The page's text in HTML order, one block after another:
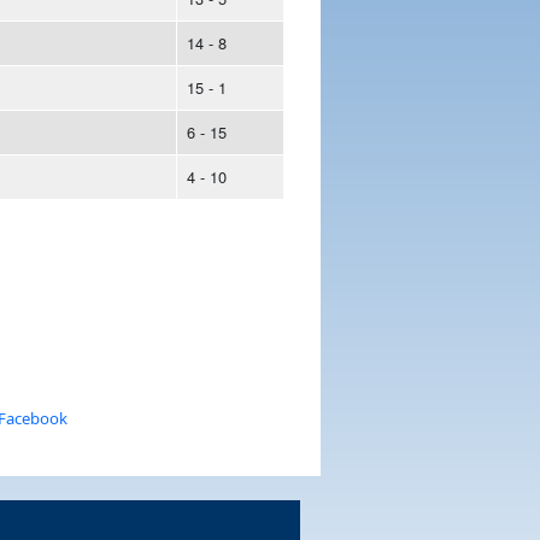
14 - 8
15 - 1
6 - 15
4 - 10